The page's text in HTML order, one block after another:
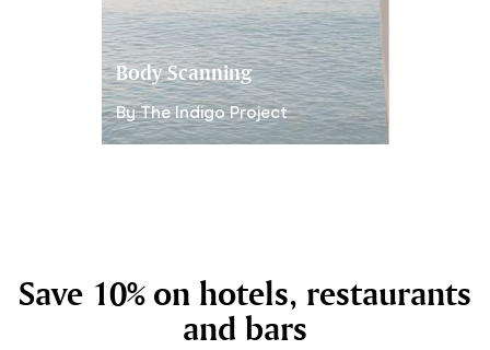
Body Scanning
By The Indigo Project
Save 10% on hotels, restaurants
and bars